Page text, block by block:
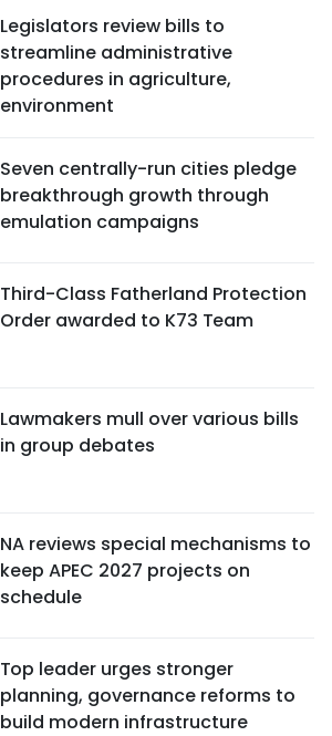
Legislators review bills to
streamline administrative
procedures in agriculture,
environment
Seven centrally-run cities pledge
breakthrough growth through
emulation campaigns
Third-Class Fatherland Protection
Order awarded to K73 Team
Lawmakers mull over various bills
in group debates
NA reviews special mechanisms to
keep APEC 2027 projects on
schedule
Top leader urges stronger
planning, governance reforms to
build modern infrastructure